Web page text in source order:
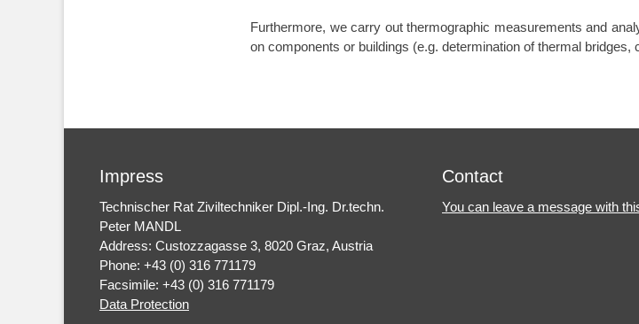
Furthermore, we carry out thermographic measurements and
on components or buildings (e.g. determination of thermal
Impress
Technischer Rat Ziviltechniker Dipl.-Ing. Dr.techn.
Peter MANDL
Address: Custozzagasse 3, 8020 Graz, Austria
Phone: +43 (0) 316 771179
Facsimile: +43 (0) 316 771179
Data Protection
Contact
You can leave a message with